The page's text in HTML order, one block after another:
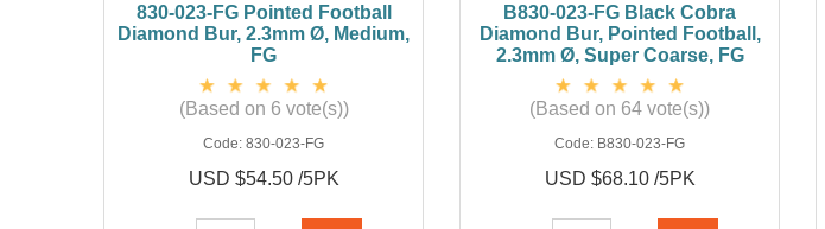
830-023-FG Pointed Football
Diamond Bur, 2.3mm Ø, Medium,
FG
(Based on 6 vote(s))
Code: 830-023-FG
USD $54.50 /5PK
B830-023-FG Black Cobra
Diamond Bur, Pointed Football,
2.3mm Ø, Super Coarse, FG
(Based on 64 vote(s))
Code: B830-023-FG
USD $68.10 /5PK